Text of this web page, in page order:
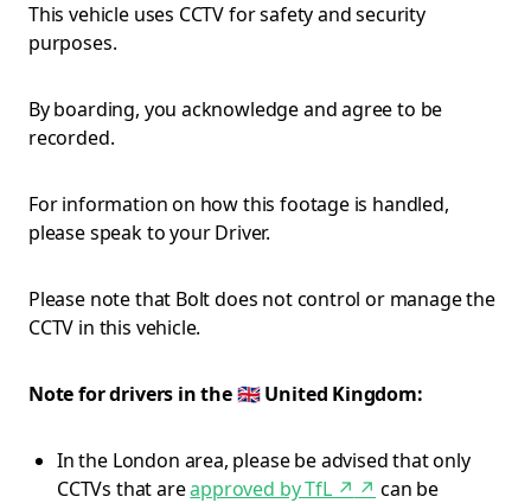
This vehicle uses CCTV for safety and security
purposes.
By boarding, you acknowledge and agree to be
recorded.
For information on how this footage is handled,
please speak to your Driver.
Please note that Bolt does not control or manage the
CCTV in this vehicle.
Note for drivers in the 🇬🇧 United Kingdom:
In the London area, please be advised that only
CCTVs that areapproved by TfL ↗ ↗ can be